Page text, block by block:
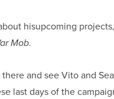
hisupcoming
Mob.
and see Vito and
last days of the